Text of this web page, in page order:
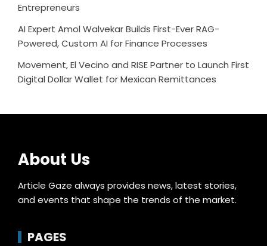
Entrepreneurs
AI Expert Amol Walvekar Builds First-Ever RAG-
Powered, Custom AI for Finance Processes
Movement, El Vecino and RISE Partner to Launch First
Digital Dollar Wallet for Mexican Remittances
About Us
Article Gaze always provides news, latest stories,
and events that shape the trends of the market.
PAGES